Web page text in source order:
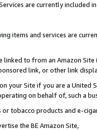
are currently included
items and services are
linked to from an Amazon
link, or other link
your Site if you are a
on behalf of, such a
tobacco products and e-
the BE Amazon Site,